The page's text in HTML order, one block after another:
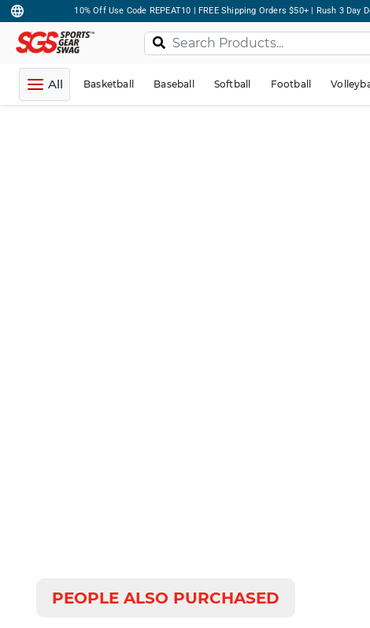
10% Off Use Code REPEAT10 | FREE Shipping Orders $50+ | Rush 3 Day
All Basketball Baseball Softball Football
PEOPLE ALSO PURCHASED